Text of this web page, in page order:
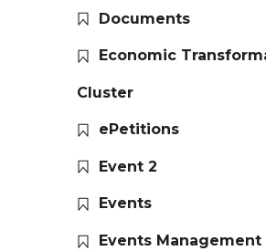
Documents
Economic
Cluster
ePetitions
Event 2
Events
Events Management